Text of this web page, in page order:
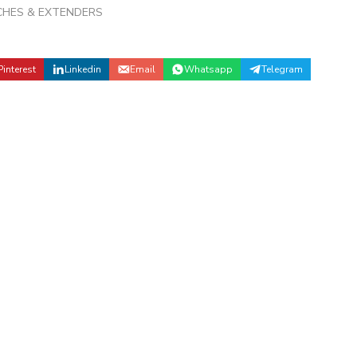
& EXTENDERS
Linkedin Email Whatsapp Telegram